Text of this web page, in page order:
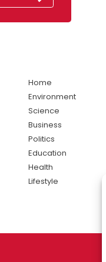
Home
Environment
Science
Business
Politics
Education
Health
Lifestyle